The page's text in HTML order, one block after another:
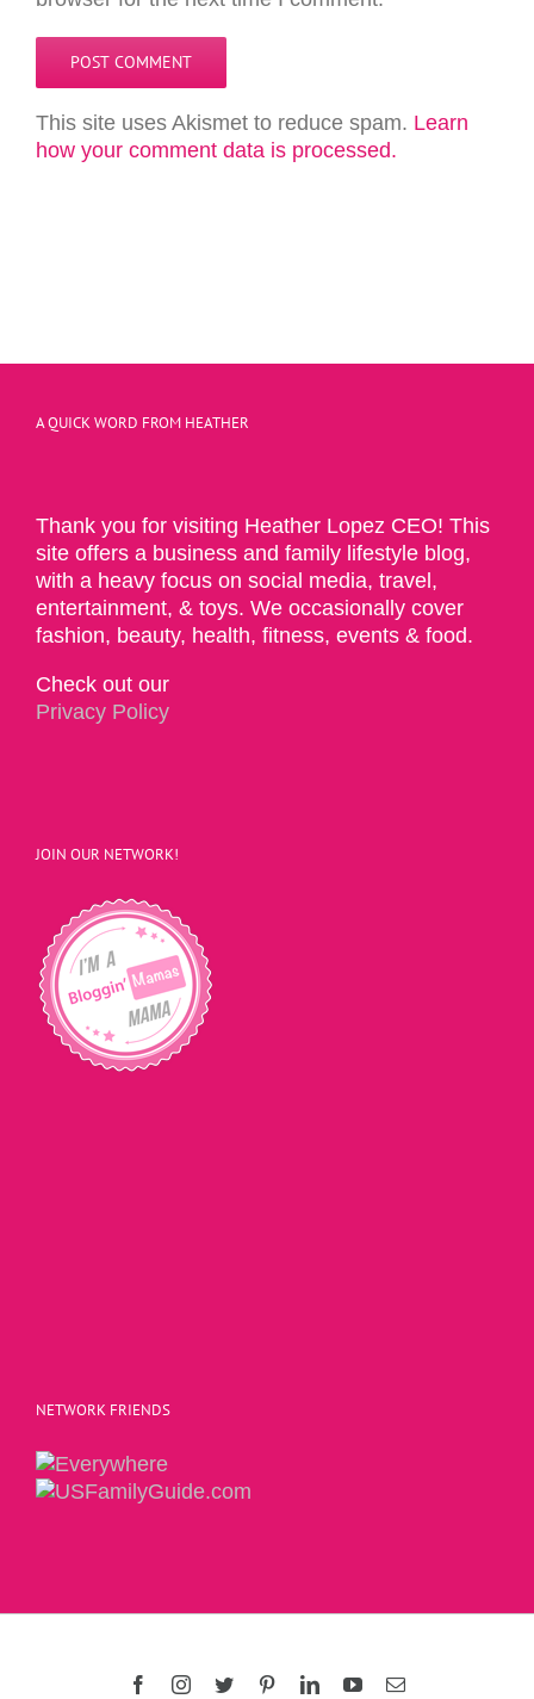
This site uses Akismet to reduce spam. Learn
how your comment data is processed.
A QUICK WORD FROM HEATHER
Thank you for visiting Heather Lopez CEO! This
site offers a business and family lifestyle blog,
with a heavy focus on social media, travel,
entertainment, & toys. We occasionally cover
fashion, beauty, health, fitness, events & food.
Check out our
Privacy Policy
JOIN OUR NETWORK!
NETWORK FRIENDS
FacebookInstagram
Twitter PinterestLinkedInYouTubeEmail